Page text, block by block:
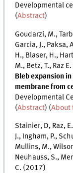
Developmental
(Abstract)
Goudarzi, M.,
Garcia, J., Paksa,
H., Blaser, H.,
M., Betz, T., Raz
Bleb expansion
membrane from
Developmental
(Abstract) (About
Stainier, D, Raz,
J., Ingham, P.,
Mullins, M.,
Neuhauss, S.,
C. (2017)